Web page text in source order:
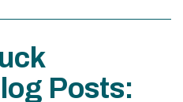
Posts: